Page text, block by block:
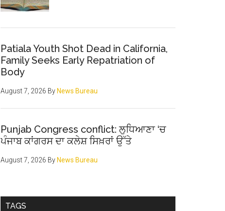
Patiala Youth Shot Dead in California,
Family Seeks Early Repatriation of
Body
August 7, 2026 By News Bureau
Punjab Congress conflict: ਲੁਧਿਆਣਾ ‘ਚ
ਪੰਜਾਬ ਕਾਂਗਰਸ ਦਾ ਕਲੇਸ਼ ਸਿਖ਼ਰਾਂ ਉੱਤੇ
August 7, 2026 By News Bureau
TAGS